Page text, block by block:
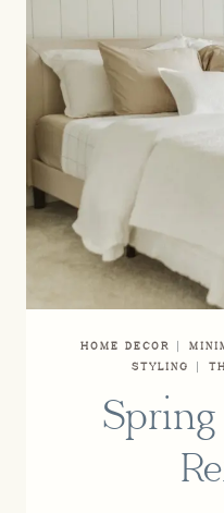
HOME DECOR |
STYLING
|